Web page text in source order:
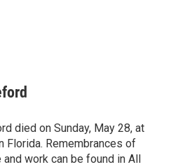
died on Sunday, May 28, at
Florida. Remembrances of
and work can be found in All